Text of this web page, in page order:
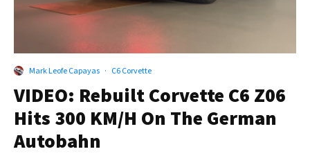
Mark Leofe Capayas · C6 Corvette
VIDEO: Rebuilt Corvette C6 Z06
Hits 300 KM/H On The German
Autobahn